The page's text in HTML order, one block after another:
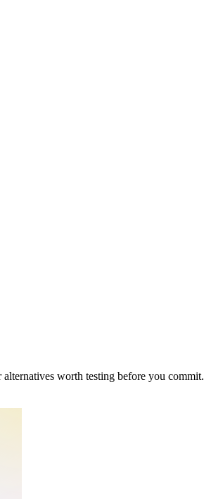
worth testing before you commit.